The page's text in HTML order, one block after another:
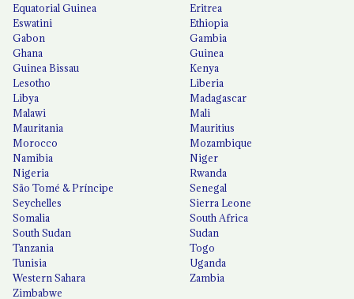
Equatorial Guinea
Eritrea
Eswatini
Ethiopia
Gabon
Gambia
Ghana
Guinea
Guinea Bissau
Kenya
Lesotho
Liberia
Libya
Madagascar
Malawi
Mali
Mauritania
Mauritius
Morocco
Mozambique
Namibia
Niger
Nigeria
Rwanda
São Tomé & Príncipe
Senegal
Seychelles
Sierra Leone
Somalia
South Africa
South Sudan
Sudan
Tanzania
Togo
Tunisia
Uganda
Western Sahara
Zambia
Zimbabwe